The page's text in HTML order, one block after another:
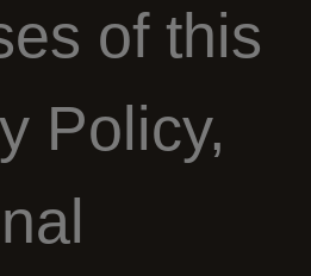
of this
Policy,